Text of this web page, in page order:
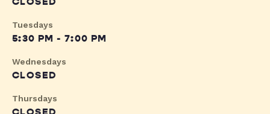
Tuesdays
5:30 PM - 7:00 PM
Wednesdays
CLOSED
Thursdays